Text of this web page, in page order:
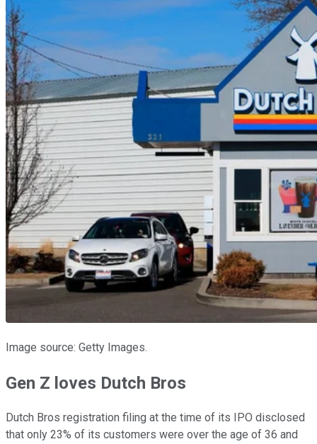
Image source: Getty Images.
Gen Z loves Dutch Bros
Dutch Bros registration filing at the time of its IPO disclosed
that only 23% of its customers were over the age of 36 and